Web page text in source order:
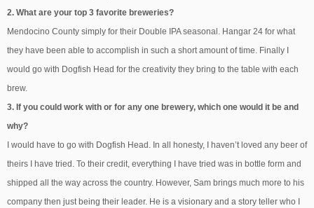
2. What are your top 3 favorite breweries?
Mendocino County simply for their Double IPA seasonal. Hangar 24 for what
they have been able to accomplish in such a short amount of time. Finally I
would go with Dogfish Head for the creativity they bring to the table with each
brew.
3. If you could work with or for any one brewery, which one would it be and
why?
I would have to go with Dogfish Head. In all honesty, I haven’t loved any beer of
theirs I have tried. To their credit, everything I have tried was in bottle form and
shipped all the way across the country. However, Sam brings much more to his
company then just being their leader. He is a visionary and a story teller who I